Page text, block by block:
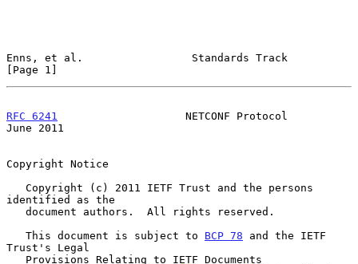
Enns, et al.                 Standards Track
[Page 1]
RFC 6241
                    NETCONF Protocol
June 2011
Copyright Notice
identified as the
   This document is subject to
BCP 78 and the IETF
Trust's Legal